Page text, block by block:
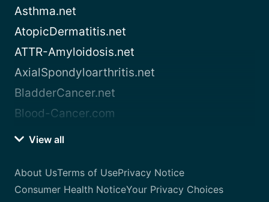
Asthma.net
AtopicDermatitis.net
ATTR-Amyloidosis.net
AxialSpondyloarthritis.net
BladderCancer.net
Blood-Cancer.com
View all
About UsTerms of UsePrivacy Notice
Consumer Health NoticeYour Privacy Choices